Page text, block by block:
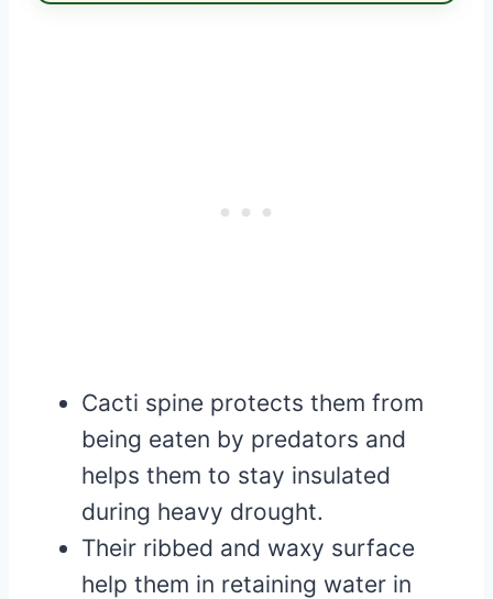
Cacti spine protects them from
being eaten by predators and
helps them to stay insulated
during heavy drought.
Their ribbed and waxy surface
help them in retaining water in